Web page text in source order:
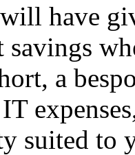
have
savings
a
suited to